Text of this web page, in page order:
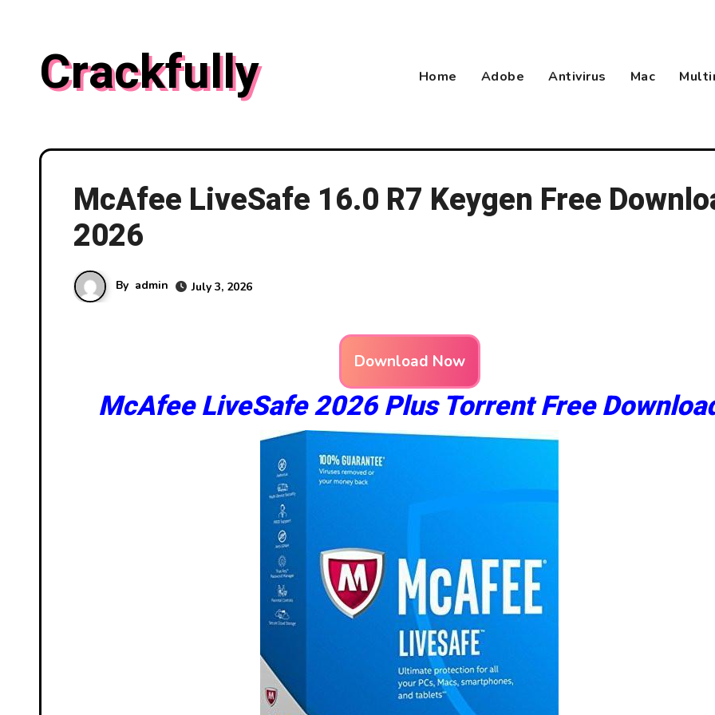
Crackfully Home Adobe Antivirus Mac
McAfee LiveSafe 16.0 R7 Keygen Free
2026
By admin July 3, 2026
Download Now
McAfee LiveSafe 2026 Plus Torrent Free